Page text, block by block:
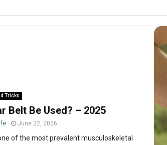
Tricks
Belt Be Used? – 2025
June 22, 2026
of the most prevalent musculoskeletal